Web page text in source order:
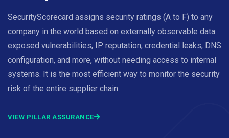
SecurityScorecard assigns security ratings (A to F) to any
company in the world based on externally observable data:
exposed vulnerabilities, IP reputation, credential leaks, DNS
configuration, and more, without needing access to internal
systems. It is the most efficient way to monitor the security
risk of the entire supplier chain.
VIEW PILLAR ASSURANCE